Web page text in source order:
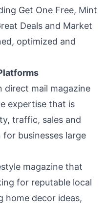
Get One Free, Mint
Deals and Market
optimized and
direct mail magazine
expertise that is
traffic, sales and
businesses large
magazine that
for reputable local
home decor ideas,